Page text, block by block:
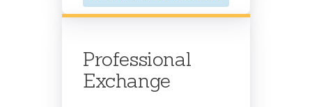
Professional
Exchange